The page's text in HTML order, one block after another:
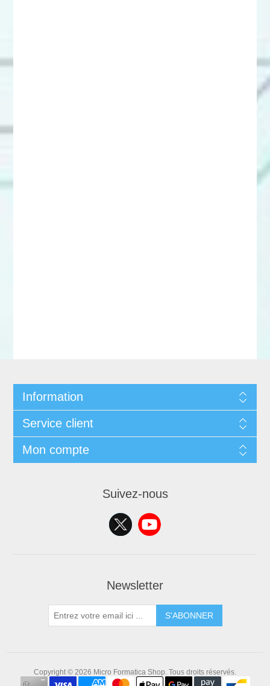
Information
Service client
Mon compte
Suivez-nous
Newsletter
S'ABONNER
Copyright © 2026 Micro Formatica Shop. Tous droits réservés.